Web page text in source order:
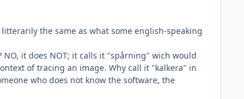
the same as what some english-speaking
it does NOT; it calls it "spårning" wich would
of tracing an image. Why call it "kalkera" in
who does not know the software, the